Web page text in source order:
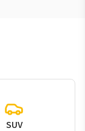
SUV